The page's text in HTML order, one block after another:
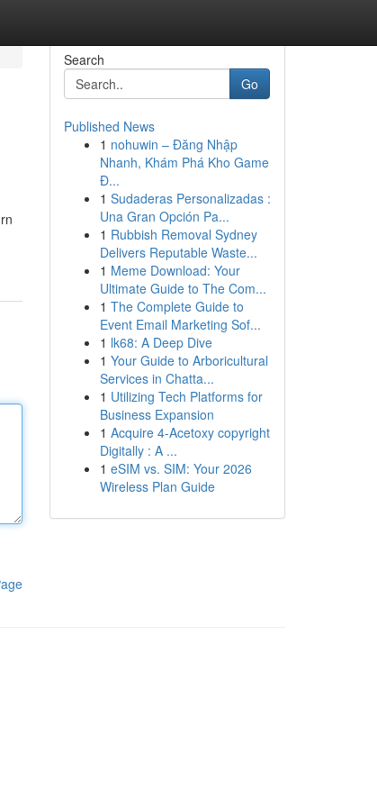
Search
Go
Published News
1 nohuwin – Đăng Nhập
Nhanh, Khám Phá Kho Game
Đ...
1 Sudaderas Personalizadas :
Una Gran Opción Pa...
1 Rubbish Removal Sydney
Delivers Reputable Waste...
1 Meme Download: Your
Ultimate Guide to The Com...
1 The Complete Guide to
Event Email Marketing Sof...
1 lk68: A Deep Dive
1 Your Guide to Arboricultural
Services in Chatta...
1 Utilizing Tech Platforms for
Business Expansion
1 Acquire 4-Acetoxy copyright
Digitally : A ...
1 eSIM vs. SIM: Your 2026
Wireless Plan Guide